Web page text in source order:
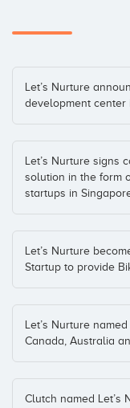
Let’s Nurture
development center
Let’s Nurture signs
solution in the form
startups in
Let’s Nurture
Startup to provide
Let’s Nurture
Canada, Australia
Clutch named Let’s